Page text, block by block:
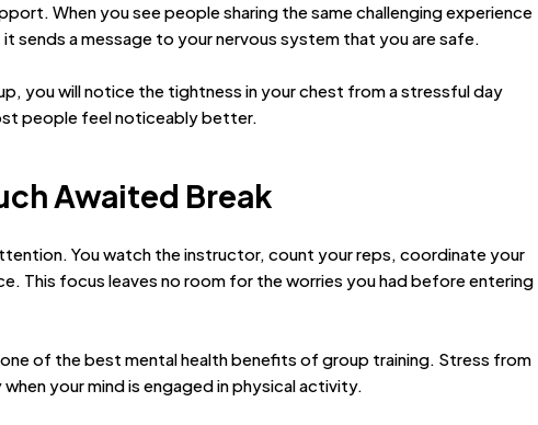
When you see people sharing the same challenging experience
sends a message to your nervous system that you are safe.
you will notice the tightness in your chest from a stressful day
people feel noticeably better.
Awaited Break
You watch the instructor, count your reps, coordinate your
This focus leaves no room for the worries you had before entering
of the best mental health benefits of group training. Stress from
your mind is engaged in physical activity.